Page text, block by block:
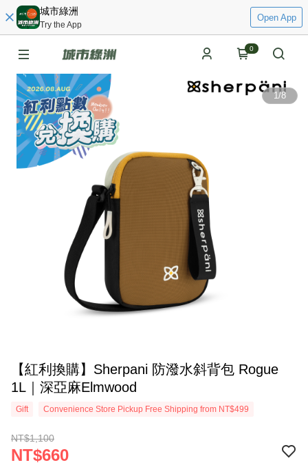
城市綠洲
Try the App
Open App
0
1/8
【紅利換購】Sherpani 防潑水斜背包 Rogue
1L｜深亞麻Elmwood
Gift Convenience Store Pickup Free Shipping from NT$499
NT$1,100
NT$660